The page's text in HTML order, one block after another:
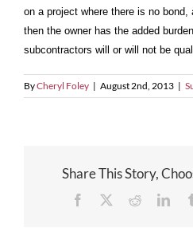
on a project where there is no
then the owner has the added
subcontractors will or will not be
ByCheryl Foley | August 2nd, 2013 |
Share This Story,
Facebook Reddit